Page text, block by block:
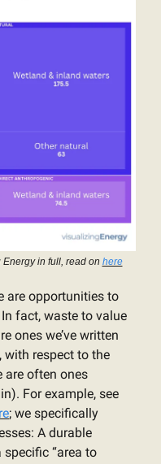
in full, read on here
are opportunities to
fact, waste to value
ones we’ve written
with respect to the
are often ones
For example, see
; we specifically
A durable
“area to